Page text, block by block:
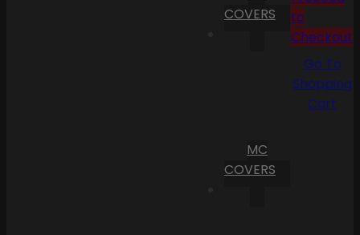
COVERS
MC
COVERS
to
Checkout
Go To
Shopping
Cart